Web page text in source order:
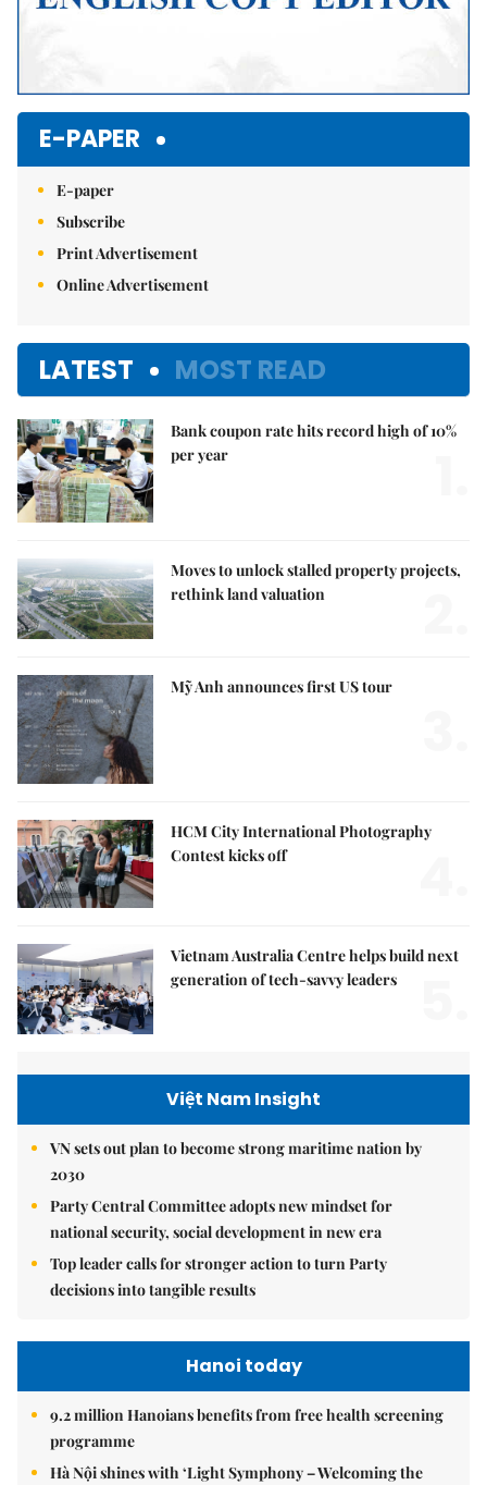
E-PAPER
E-paper
Subscribe
Print Advertisement
Online Advertisement
LATEST MOST READ
Bank coupon rate hits record high of 10%
per year
Moves to unlock stalled property projects,
rethink land valuation
Mỹ Anh announces first US tour
HCM City International Photography
Contest kicks off
Vietnam Australia Centre helps build next
generation of tech-savvy leaders
Việt Nam Insight
VN sets out plan to become strong maritime nation by
2030
Party Central Committee adopts new mindset for
national security, social development in new era
Top leader calls for stronger action to turn Party
decisions into tangible results
Hanoi today
9.2 million Hanoians benefits from free health screening
programme
Hà Nội shines with ‘Light Symphony – Welcoming the